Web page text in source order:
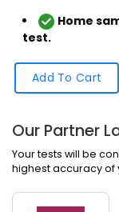
Home
test.
Add To Cart
Our Partner
Your tests will be
highest accuracy of